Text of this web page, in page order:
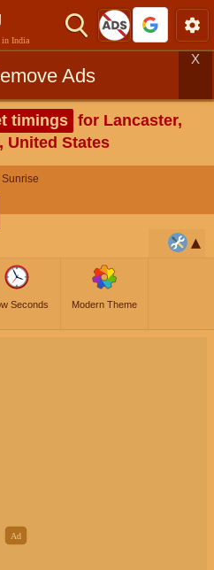
in India
Ads
X
timings for Lancaster,
United States
Seconds Modern Theme